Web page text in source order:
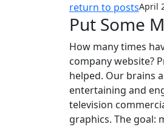
return to postsApril
Put Some
How many times
company website?
helped. Our brains
entertaining and
television
graphics. The goal: